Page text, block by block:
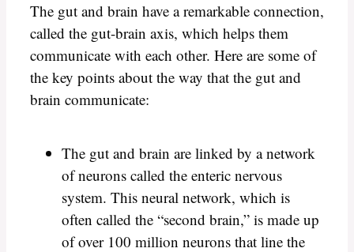
The gut and brain have a remarkable connection,
called the gut-brain axis, which helps them
communicate with each other. Here are some of
the key points about the way that the gut and
brain communicate:
The gut and brain are linked by a network
of neurons called the enteric nervous
system. This neural network, which is
often called the “second brain,” is made up
of over 100 million neurons that line the